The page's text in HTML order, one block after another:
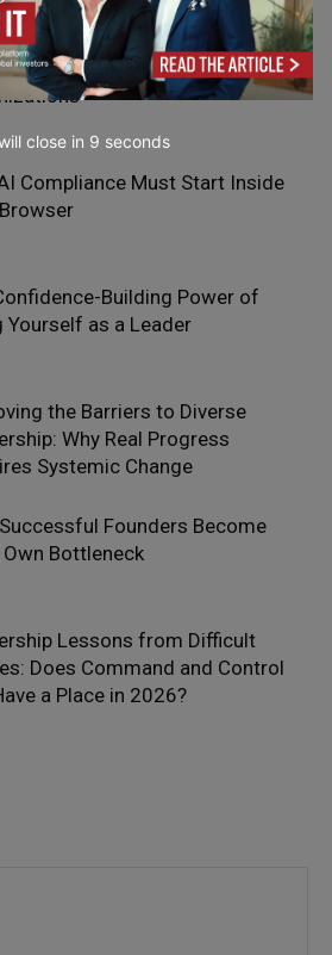
Leaders May Shape Future
Compliance Must Start Inside
Building Power of
Yourself as a Leader
the Barriers to Diverse
Why Real Progress
Systemic Change
Founders Become
Bottleneck
Lessons from Difficult
Does Command and Control
a Place in 2026?
close in 7 seconds